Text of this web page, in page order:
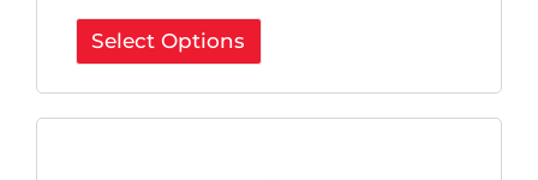
Select Options